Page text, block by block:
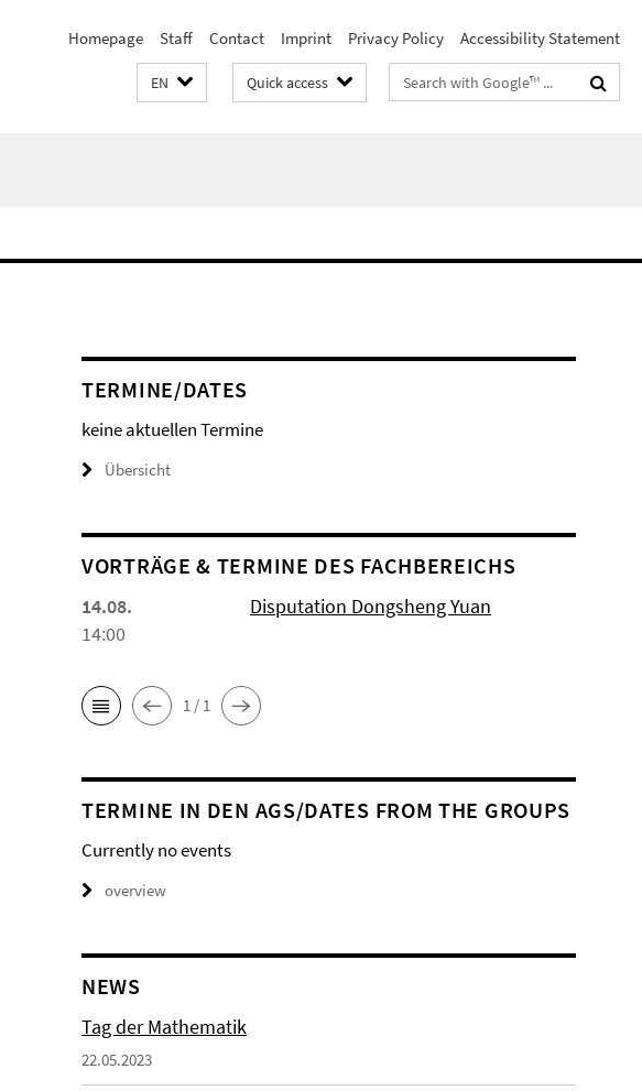
Homepage Staff Contact Imprint Privacy Policy Accessibility Statement
EN Quick access
Search
terms
TERMINE/DATES
keine aktuellen Termine
Übersicht
VORTRÄGE & TERMINE DES FACHBEREICHS
14.08.
14:00
Disputation Dongsheng Yuan
1 / 1
TERMINE IN DEN AGS/DATES FROM THE GROUPS
Currently no events
overview
NEWS
Tag der Mathematik
22.05.2023